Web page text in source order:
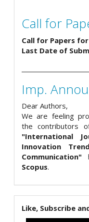
Call for
Call for Papers
Last Date of
Imp.
Dear Authors,
We are feeling
the contributors
"International
Innovation
Communication"
Scopus.
Like, Subscribe